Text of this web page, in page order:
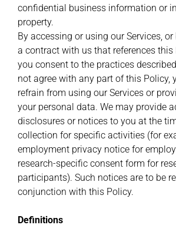
confidential business information or
property.
By accessing or using our Services,
a contract with us that references this
you consent to the practices
not agree with any part of this Policy,
refrain from using our Services or
your personal data. We may provide
disclosures or notices to you at the
collection for specific activities (for
employment privacy notice for
research-specific consent form for
participants). Such notices are to be
conjunction with this Policy.
Definitions